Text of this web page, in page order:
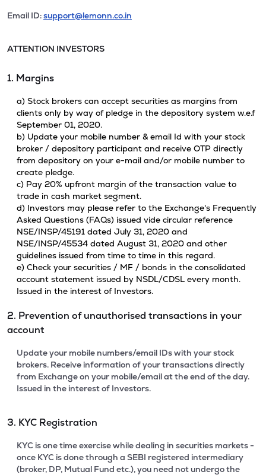
Email ID:support@lemonn.co.in
ATTENTION INVESTORS
1. Margins
a) Stock brokers can accept securities as margins from
clients only by way of pledge in the depository system w.e.f
September 01, 2020.
b) Update your mobile number & email Id with your stock
broker / depository participant and receive OTP directly
from depository on your e-mail and/or mobile number to
create pledge.
c) Pay 20% upfront margin of the transaction value to
trade in cash market segment.
d) Investors may please refer to the Exchange's Frequently
Asked Questions (FAQs) issued vide circular reference
NSE/INSP/45191 dated July 31, 2020 and
NSE/INSP/45534 dated August 31, 2020 and other
guidelines issued from time to time in this regard.
e) Check your securities / MF / bonds in the consolidated
account statement issued by NSDL/CDSL every month.
Issued in the interest of Investors.
2. Prevention of unauthorised transactions in your
account
Update your mobile numbers/email IDs with your stock
brokers. Receive information of your transactions directly
from Exchange on your mobile/email at the end of the day.
Issued in the interest of Investors.
3. KYC Registration
KYC is one time exercise while dealing in securities markets -
once KYC is done through a SEBI registered intermediary
(broker, DP, Mutual Fund etc.), you need not undergo the